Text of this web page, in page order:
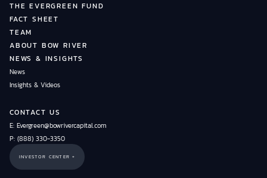
THE EVERGREEN FUND
FACT SHEET
TEAM
ABOUT BOW RIVER
NEWS & INSIGHTS
News
Insights & Videos
CONTACT US
E: Evergreen@bowrivercapital.com
P: (888) 330-3350
INVESTOR CENTER +